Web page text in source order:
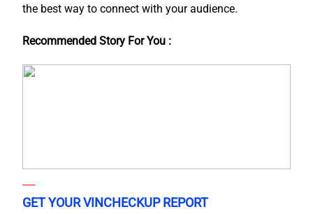
the best way to connect with your audience.
Recommended Story For You :
GET YOUR VINCHECKUP REPORT